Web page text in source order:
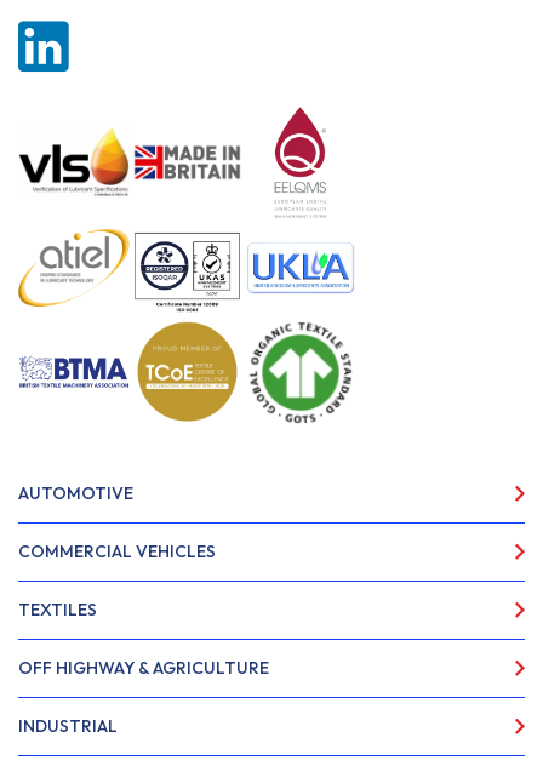
AUTOMOTIVE
COMMERCIAL VEHICLES
TEXTILES
OFF HIGHWAY & AGRICULTURE
INDUSTRIAL